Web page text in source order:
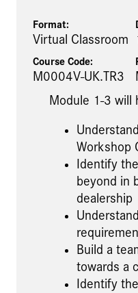
Format:
Virtual Classroom
Course Code:
M0004V-UK.TR3
Module 1-3 will
Workshop
Identify
beyond in
dealership
Build a
towards a
Identify